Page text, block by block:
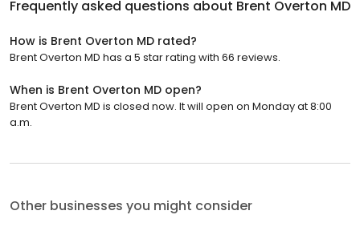
Frequently asked questions about Brent Overton MD
How is Brent Overton MD rated?
Brent Overton MD has a 5 star rating with 66 reviews.
When is Brent Overton MD open?
Brent Overton MD is closed now. It will open on Monday at 8:00
a.m.
Other businesses you might consider